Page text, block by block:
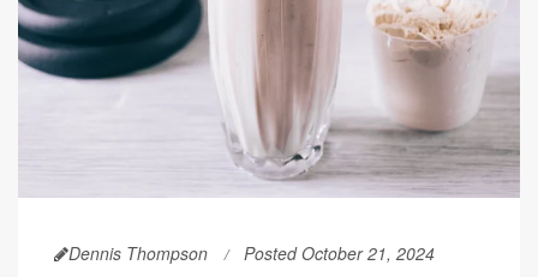
Dennis Thompson Posted October 21, 2024